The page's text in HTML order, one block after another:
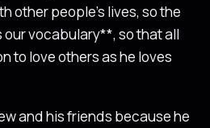
other people’s lives, so the
vocabulary**, so that all
to love others as he loves
and his friends because he